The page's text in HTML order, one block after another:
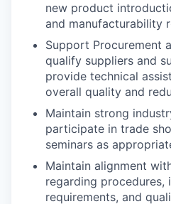
new product
and manufacturability
Support Procurement
qualify suppliers and
provide technical
overall quality and
Maintain strong
participate in trade
seminars as
Maintain alignment
regarding procedures,
requirements, and